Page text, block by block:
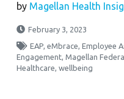
by Magellan Health
February 3, 2023
EAP,eMbrace,Employee
Engagement,Magellan
Healthcare,wellbeing